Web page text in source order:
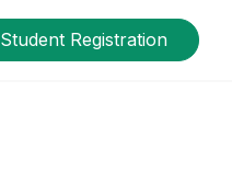
Student Registration